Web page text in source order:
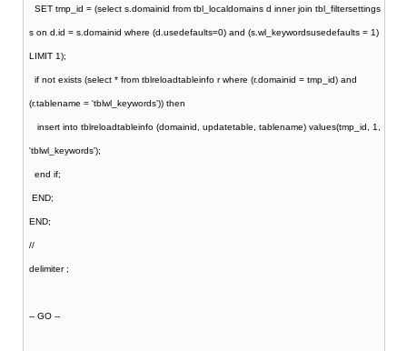
SET tmp_id = (select s.domainid from tbl_localdomains d inner join tbl_filtersettings
s on d.id = s.domainid where (d.usedefaults=0) and (s.wl_keywordsusedefaults = 1)
LIMIT 1);
if not exists (select * from tblreloadtableinfo r where (r.domainid = tmp_id) and
(r.tablename = 'tblwl_keywords')) then
insert into tblreloadtableinfo (domainid, updatetable, tablename) values(tmp_id, 1,
'tblwl_keywords');
end if;
END;
END;
//
delimiter ;
-- GO --